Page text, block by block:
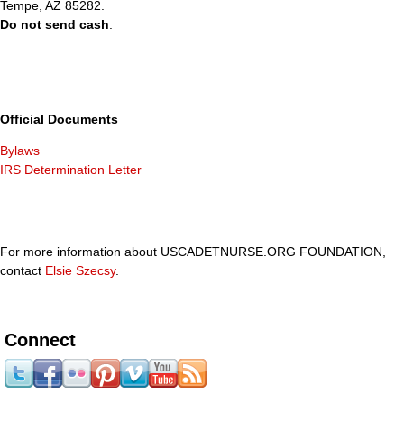
Tempe, AZ 85282.
Do not send cash.
Official Documents
Bylaws
IRS Determination Letter
For more information about USCADETNURSE.ORG FOUNDATION,
contact Elsie Szecsy.
Connect